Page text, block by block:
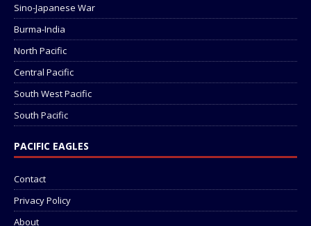
Sino-Japanese War
Burma-India
North Pacific
Central Pacific
South West Pacific
South Pacific
PACIFIC EAGLES
Contact
Privacy Policy
About